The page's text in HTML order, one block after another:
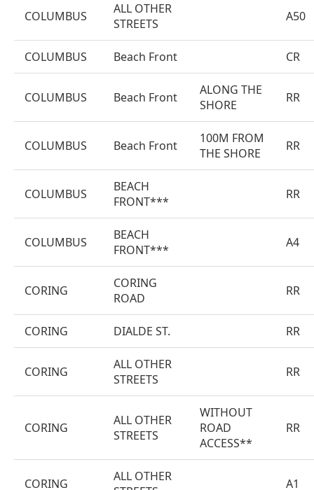
COLUMBUS
ALL OTHER
STREETS
A50
COLUMBUS Beach Front CR
COLUMBUS Beach Front
ALONG THE
SHORE
RR
COLUMBUS Beach Front
100M FROM
THE SHORE
RR
COLUMBUS
BEACH
FRONT***
RR
COLUMBUS
BEACH
FRONT***
A4
CORING
CORING
ROAD
RR
CORING DIALDE ST. RR
CORING
ALL OTHER
STREETS
RR
CORING
ALL OTHER
STREETS
WITHOUT
ROAD
ACCESS**
RR
CORING
ALL OTHER
A1